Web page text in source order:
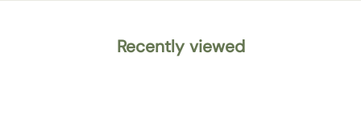
Recently viewed